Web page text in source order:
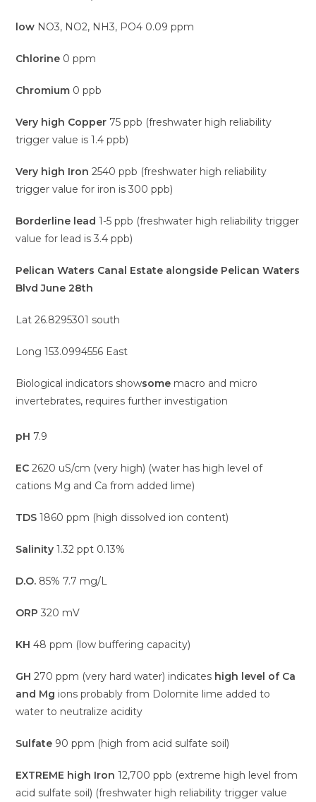
low NO3, NO2, NH3, PO4 0.09 ppm
Chlorine 0 ppm
Chromium 0 ppb
Very high Copper 75 ppb (freshwater high reliability
trigger value is 1.4 ppb)
Very high Iron 2540 ppb (freshwater high reliability
trigger value for iron is 300 ppb)
Borderline lead1-5 ppb (freshwater high reliability trigger
value for lead is 3.4 ppb)
Pelican Waters Canal Estate alongside Pelican Waters
Blvd June 28th
Lat 26.8295301 south
Long 153.0994556 East
Biological indicators showsome macro and micro
invertebrates, requires further investigation
pH 7.9
EC 2620 uS/cm (very high) (water has high level of
cations Mg and Ca from added lime)
TDS 1860 ppm (high dissolved ion content)
Salinity 1.32 ppt 0.13%
D.O. 85% 7.7 mg/L
ORP 320 mV
KH48 ppm (low buffering capacity)
GH 270 ppm (very hard water) indicates high level of Ca
and Mg ions probably from Dolomite lime added to
water to neutralize acidity
Sulfate 90 ppm (high from acid sulfate soil)
EXTREME high Iron12,700 ppb (extreme high level from
acid sulfate soil) (freshwater high reliability trigger value